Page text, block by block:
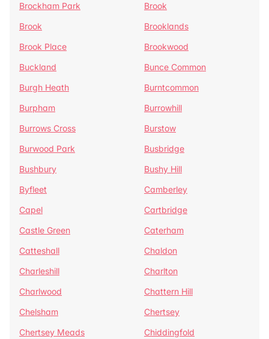
Brockham Park
Brook
Brook
Brooklands
Brook Place
Brookwood
Buckland
Bunce Common
Burgh Heath
Burntcommon
Burpham
Burrowhill
Burrows Cross
Burstow
Burwood Park
Busbridge
Bushbury
Bushy Hill
Byfleet
Camberley
Capel
Cartbridge
Castle Green
Caterham
Catteshall
Chaldon
Charleshill
Charlton
Charlwood
Chattern Hill
Chelsham
Chertsey
Chertsey Meads
Chiddingfold